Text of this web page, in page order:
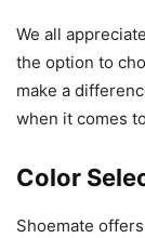
We all
the option to
make a
when it comes
Color
Shoemate